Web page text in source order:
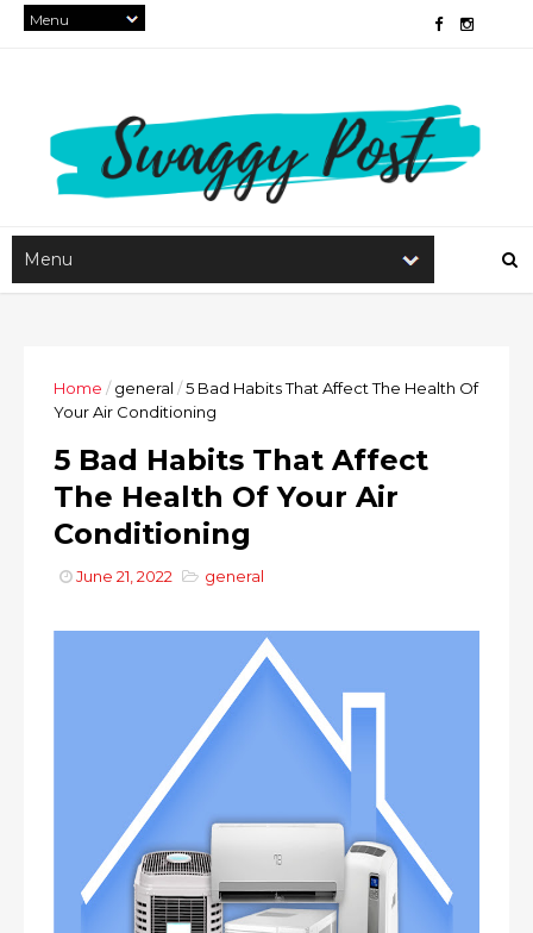
Home / general /5 Bad Habits That Affect The Health Of
Your Air Conditioning
5 Bad Habits That Affect
The Health Of Your Air
Conditioning
June 21, 2022 general